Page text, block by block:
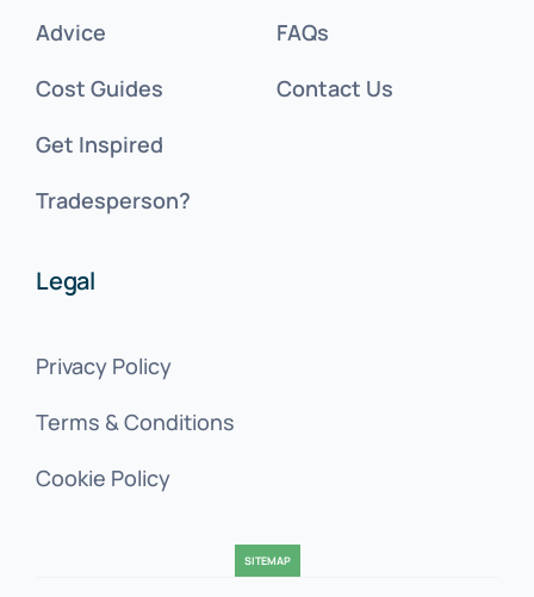
Advice
Cost Guides
Get Inspired
Tradesperson?
FAQs
Contact Us
Legal
Privacy Policy
Terms & Conditions
Cookie Policy
SITEMAP